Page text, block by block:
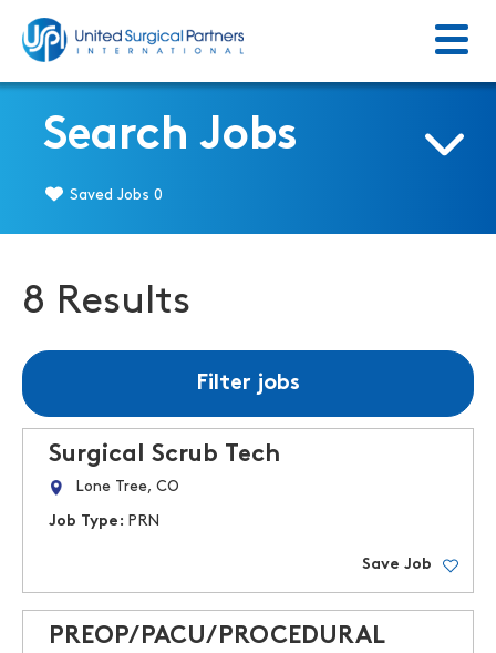
Menu
Search Jobs
Saved Jobs 0
8 Results
Filter jobs
Surgical Scrub Tech
Lone Tree, CO
Job Type: PRN
Save Job
PREOP/PACU/PROCEDURAL